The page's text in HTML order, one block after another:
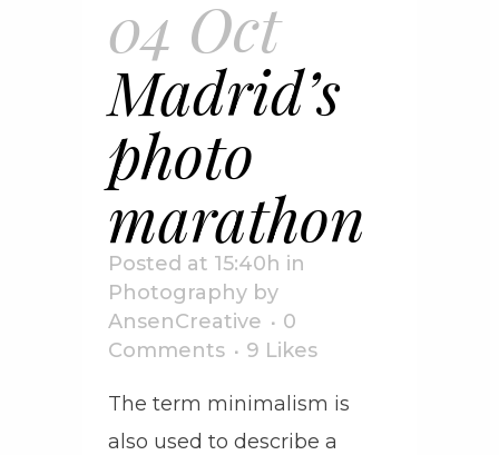
04 Oct
Madrid’s
photo
marathon
Posted at 15:40h in
Photography by
AnsenCreative
0
Comments
9 Likes
The term minimalism is
also used to describe a